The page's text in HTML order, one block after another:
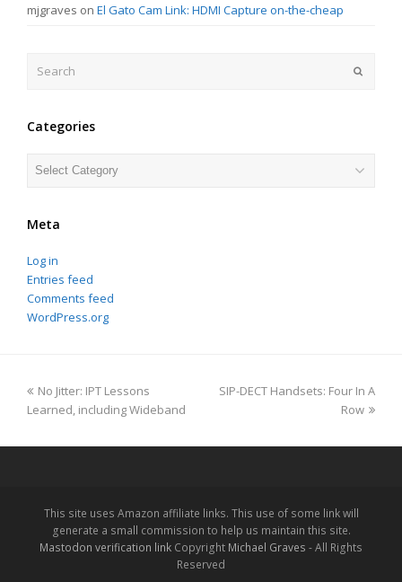
mjgraves on El Gato Cam Link: HDMI Capture on-the-cheap
Categories
Categories
Meta
Log in
Entries feed
Comments feed
WordPress.org
previous
post:
No Jitter: IPT Lessons
Learned, including Wideband
next
SIP-DECT Handsets: Four In A
Row
This site uses Amazon affiliate links. This use of some link will
generate a small commission to help us maintain this site.
Mastodon verification link Copyright Michael Graves - All Rights
Reserved